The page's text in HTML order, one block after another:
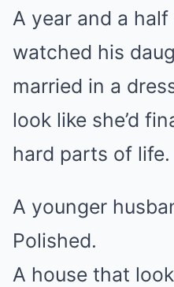
A year and a half
watched his
married in a
look like she’d
hard parts of life.
A younger
Polished.
A house that